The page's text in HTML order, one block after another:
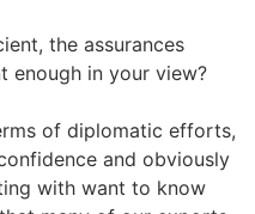
the assurances
enough in your view?
of diplomatic efforts,
and obviously
with want to know